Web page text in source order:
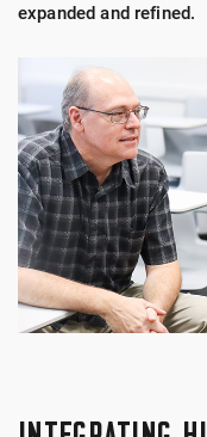
expanded and refined.